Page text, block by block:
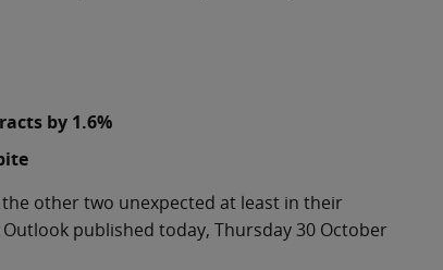
by 1.6%
other two unexpected at least in their
published today, Thursday 30 October